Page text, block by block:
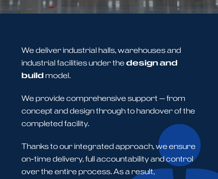
We deliver industrial halls, warehouses and
industrial facilities under thedesign and
build model.
We provide comprehensive support — from
concept and design through to handover of the
completed facility.
Thanks to our integrated approach, we ensure
on-time delivery, full accountability and control
over the entire process. As a result,